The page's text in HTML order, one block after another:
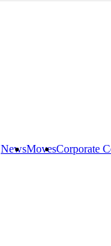
NewsMovesCorporate